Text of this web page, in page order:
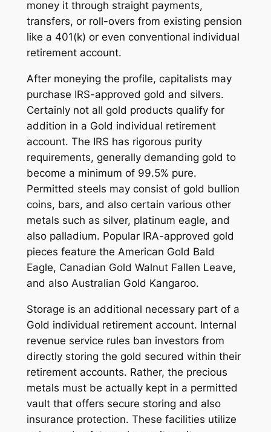
money it through straight payments,
transfers, or roll-overs from existing pension
like a 401(k) or even conventional individual
retirement account.
After moneying the profile, capitalists may
purchase IRS-approved gold and silvers.
Certainly not all gold products qualify for
addition in a Gold individual retirement
account. The IRS has rigorous purity
requirements, generally demanding gold to
become a minimum of 99.5% pure.
Permitted steels may consist of gold bullion
coins, bars, and also certain various other
metals such as silver, platinum eagle, and
also palladium. Popular IRA-approved gold
pieces feature the American Gold Bald
Eagle, Canadian Gold Walnut Fallen Leave,
and also Australian Gold Kangaroo.
Storage is an additional necessary part of a
Gold individual retirement account. Internal
revenue service rules ban investors from
directly storing the gold secured within their
retirement accounts. Rather, the precious
metals must be actually kept in a permitted
vault that offers secure storing and also
insurance protection. These facilities utilize